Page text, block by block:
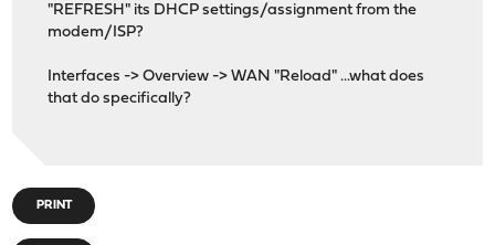
"REFRESH" its DHCP settings/assignment from the
modem/ISP?
Interfaces -> Overview -> WAN "Reload" ...what does
that do specifically?
PRINT